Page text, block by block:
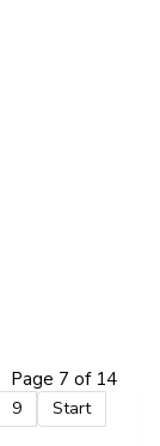
Page 7 of 14
Start
9